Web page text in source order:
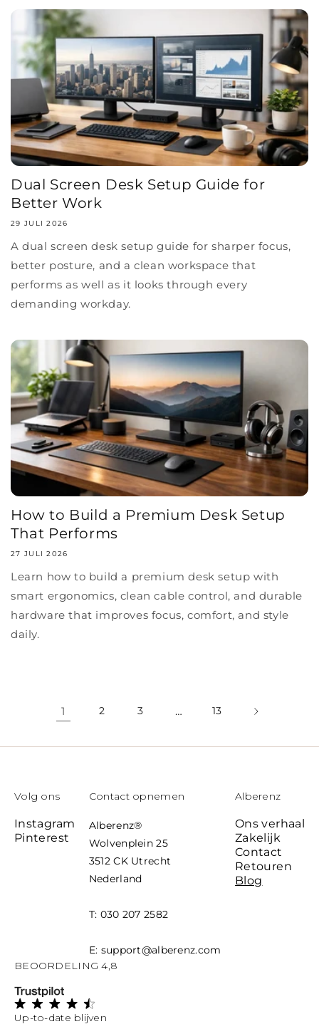
Dual Screen Desk Setup Guide for
Better Work
29 JULI 2026
A dual screen desk setup guide for sharper focus,
better posture, and a clean workspace that
performs as well as it looks through every
demanding workday.
How to Build a Premium Desk Setup
That Performs
27 JULI 2026
Learn how to build a premium desk setup with
smart ergonomics, clean cable control, and durable
hardware that improves focus, comfort, and style
daily.
1 2 3 … 13
Volg ons
Instagram
Pinterest
Alberenz
Ons verhaal
Zakelijk
Contact
Retouren
Blog
Contact opnemen
Alberenz®
Wolvenplein 25
3512 CK Utrecht
Nederland
T: 030 207 2582
E: support@alberenz.com
Up-to-date blijven
BEOORDELING 4,8